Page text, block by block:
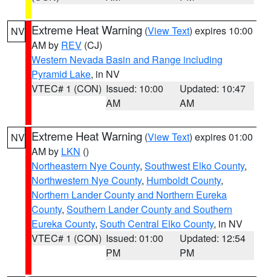
NV Extreme Heat Warning (View Text) expires 10:00
AM by REV (CJ)
Western Nevada Basin and Range including
Pyramid Lake, in NV
VTEC# 1 (CON) Issued: 10:00
AM
Updated: 10:47
AM
NV Extreme Heat Warning (View Text) expires 01:00
AM by LKN ()
Northeastern Nye County, Southwest Elko County,
Northwestern Nye County, Humboldt County,
Northern Lander County and Northern Eureka
County, Southern Lander County and Southern
Eureka County, South Central Elko County, in NV
VTEC# 1 (CON) Issued: 01:00
PM
Updated: 12:54
PM